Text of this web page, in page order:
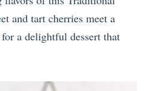
and tart cherries meet a
a delightful dessert that